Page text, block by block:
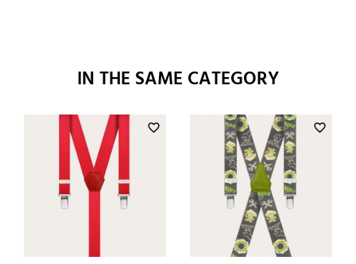
IN THE SAME CATEGORY
favorite_border favorite_border